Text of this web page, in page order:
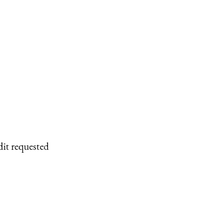
requested